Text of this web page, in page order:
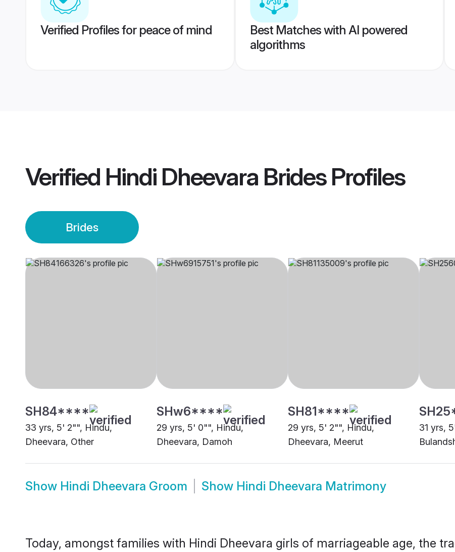
Verified Profiles for peace of mind
Best Matches with AI powered
algorithms
Verified Hindi Dheevara BridesProfiles
Brides
SH84****
33 yrs, 5' 2"", Hindu,
Dheevara, Other
SHw6****
29 yrs, 5' 0"", Hindu,
Dheevara, Damoh
SH81****
29 yrs, 5' 2"", Hindu,
Dheevara, Meerut
31 yrs,
Show Hindi Dheevara Groom Show Hindi Dheevara Matrimony
Today, amongst families with Hindi Dheevara girls of marriageable age, the